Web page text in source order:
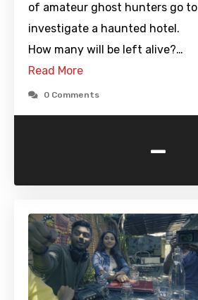
of amateur ghost hunters go to
investigate a haunted hotel.
How many will be left alive?…
Read More
0 Comments
-